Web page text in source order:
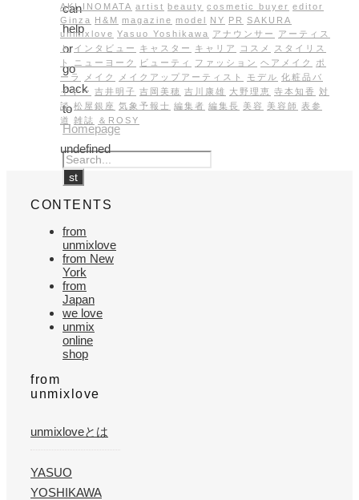
can
help
or
go
back
to
Homepage
AKI INOMATA artist beauty cosmetic buyer editor
Ginza H&M magazine model NY PR SAKURA
unmixlove Yasuo Yoshikawa アナウンサー
アーティス
ト インタビュー キャスター キャリア コスメ
スタイリス
ト
ニューヨーク ビューティ ファッション ヘアメイク
ポ
ーラ
メイク メイクアップアーティスト モデル 化粧品バ
イヤー 吉井明子 吉岡美穂 吉川康雄 大野理恵 寺本知香
対
談 松屋銀座 気象予報士 編集者 編集長 美容 美容師 表参
道 雑誌 ＆ROSY
undefined
CONTENTS
from
unmixlove
from New
York
from
Japan
we love
unmix
online
shop
from
unmixlove
unmixloveとは
YASUO
YOSHIKAWA